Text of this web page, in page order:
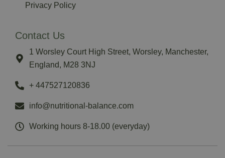
Privacy Policy
Contact Us
1 Worsley Court High Street, Worsley, Manchester,
England, M28 3NJ
‪+ 447527120836‬
info@nutritional-balance.com
Working hours 8-18.00 (everyday)